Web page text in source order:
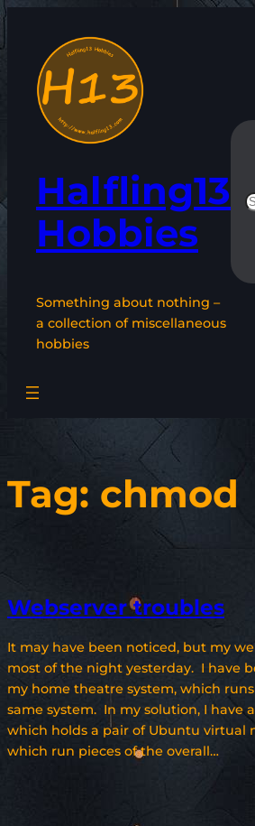
content
Halfling13
Hobbies
Something about nothing –
a collection of miscellaneous
hobbies
Tag: chmod
Webserver troubles
It may have been noticed, but my
most of the night yesterday. I have
my home theatre system, which
same system. In my solution, I have
which holds a pair of Ubuntu virtual
which run pieces of the overall…